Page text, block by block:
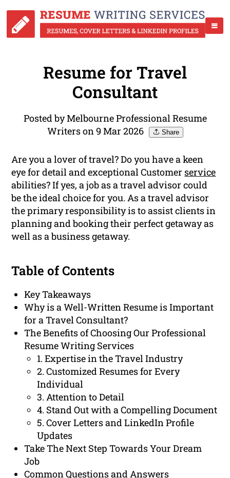
Resume for Travel
Consultant
Posted by Melbourne Professional Resume
Writers on 9 Mar 2026
Share
Are you a lover of travel? Do you have a keen
eye for detail and exceptional Customer service
abilities? If yes, a job as a travel advisor could
be the ideal choice for you. As a travel advisor
the primary responsibility is to assist clients in
planning and booking their perfect getaway as
well as a business getaway.
Table of Contents
Key Takeaways
Why is a Well-Written Resume is Important
for a Travel Consultant?
The Benefits of Choosing Our Professional
Resume Writing Services
1. Expertise in the Travel Industry
2. Customized Resumes for Every
Individual
3. Attention to Detail
4. Stand Out with a Compelling Document
5. Cover Letters and LinkedIn Profile
Updates
Take The Next Step Towards Your Dream
Job
Common Questions and Answers